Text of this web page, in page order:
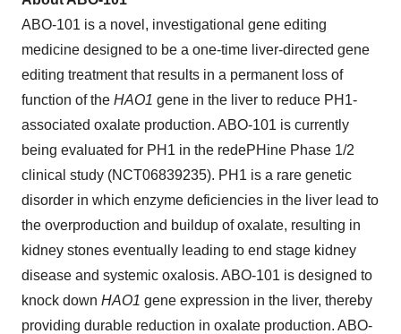
ABO-101 is a novel, investigational gene editing
medicine designed to be a one-time liver-directed gene
editing treatment that results in a permanent loss of
function of the HAO1 gene in the liver to reduce PH1-
associated oxalate production. ABO-101 is currently
being evaluated for PH1 in the redePHine Phase 1/2
clinical study (NCT06839235). PH1 is a rare genetic
disorder in which enzyme deficiencies in the liver lead to
the overproduction and buildup of oxalate, resulting in
kidney stones eventually leading to end stage kidney
disease and systemic oxalosis. ABO-101 is designed to
knock down HAO1 gene expression in the liver, thereby
providing durable reduction in oxalate production. ABO-